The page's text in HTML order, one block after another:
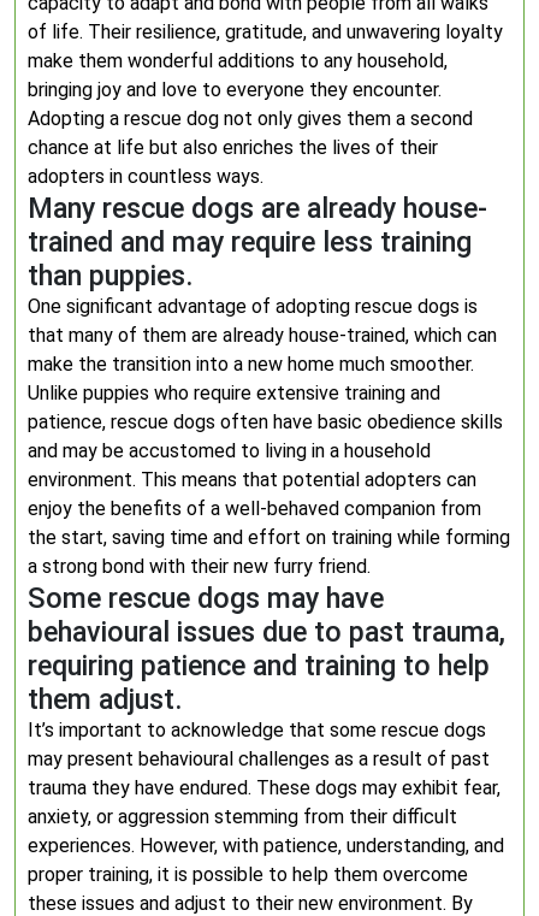
of life. Their resilience, gratitude, and unwavering loyalty
make them wonderful additions to any household,
bringing joy and love to everyone they encounter.
Adopting a rescue dog not only gives them a second
chance at life but also enriches the lives of their
adopters in countless ways.
Many rescue dogs are already house-
trained and may require less training
than puppies.
One significant advantage of adopting rescue dogs is
that many of them are already house-trained, which can
make the transition into a new home much smoother.
Unlike puppies who require extensive training and
patience, rescue dogs often have basic obedience skills
and may be accustomed to living in a household
environment. This means that potential adopters can
enjoy the benefits of a well-behaved companion from
the start, saving time and effort on training while forming
a strong bond with their new furry friend.
Some rescue dogs may have
behavioural issues due to past trauma,
requiring patience and training to help
them adjust.
It’s important to acknowledge that some rescue dogs
may present behavioural challenges as a result of past
trauma they have endured. These dogs may exhibit fear,
anxiety, or aggression stemming from their difficult
experiences. However, with patience, understanding, and
proper training, it is possible to help them overcome
these issues and adjust to their new environment. By